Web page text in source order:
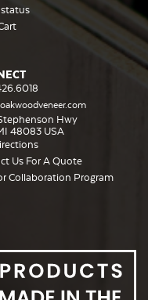
Hwy
48083 USA
Us For A Quote
Collaboration Program